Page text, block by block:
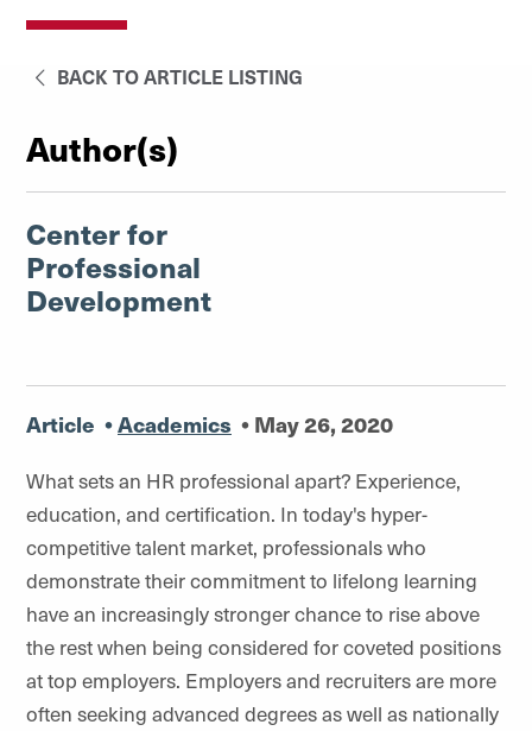
BACK TO ARTICLE LISTING
Author(s)
Center for
Professional
Development
Article •Academics • May 26, 2020
What sets an HR professional apart? Experience,
education, and certification. In today's hyper-
competitive talent market, professionals who
demonstrate their commitment to lifelong learning
have an increasingly stronger chance to rise above
the rest when being considered for coveted positions
at top employers. Employers and recruiters are more
often seeking advanced degrees as well as nationally